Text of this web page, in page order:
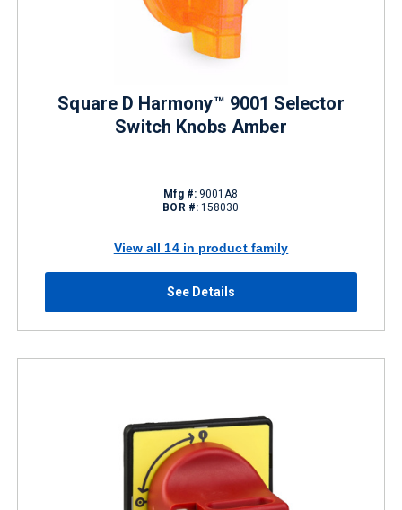
Square D Harmony™ 9001 Selector
Switch Knobs Amber
Mfg #:9001A8
BOR #: 158030
View all 14 in product family
See Details